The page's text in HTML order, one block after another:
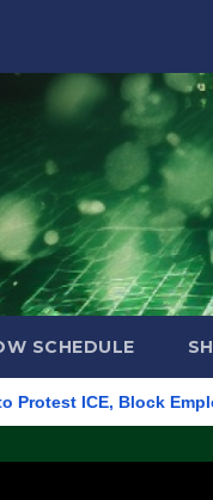
SCHEDULE
Block Employees